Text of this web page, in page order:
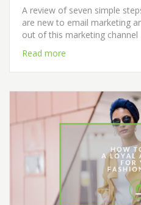
A review of seven simple
are new to email marketing
out of this marketing channel
Read more